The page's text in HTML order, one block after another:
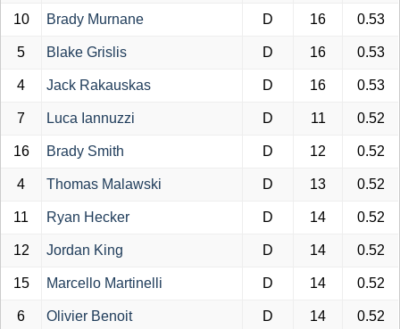
10 Brady Murnane D 16 0.53
5 Blake Grislis D 16 0.53
4 Jack Rakauskas D 16 0.53
7 Luca Iannuzzi D 11 0.52
16 Brady Smith D 12 0.52
4 Thomas Malawski D 13 0.52
11 Ryan Hecker D 14 0.52
12 Jordan King D 14 0.52
15 Marcello Martinelli D 14 0.52
6 Olivier Benoit D 14 0.52